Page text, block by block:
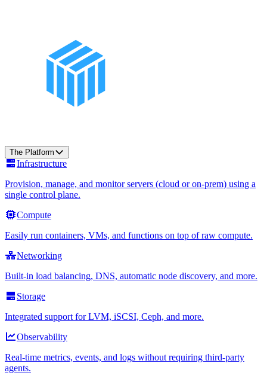
The Platform
Infrastructure
Provision, manage, and monitor servers (cloud or on-prem) using a
single control plane.
Compute
Easily run containers, VMs, and functions on top of raw compute.
Networking
Built-in load balancing, DNS, automatic node discovery, and more.
Storage
Integrated support for LVM, iSCSI, Ceph, and more.
Observability
Real-time metrics, events, and logs without requiring third-party
agents.